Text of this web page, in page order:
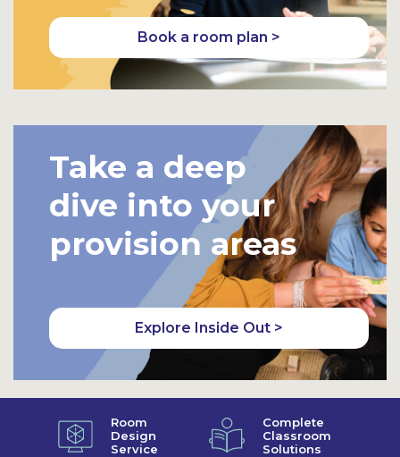
Book a room plan >
Take a deep
dive into your
provision areas
Explore Inside Out >
Room
Design
Service
Complete
Classroom
Solutions